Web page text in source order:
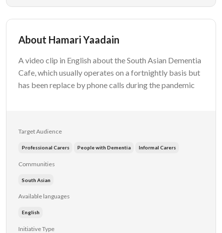
About Hamari Yaadain
A video clip in English about the South Asian Dementia
Cafe, which usually operates on a fortnightly basis but
has been replace by phone calls during the pandemic
Target Audience
Professional Carers People with Dementia Informal Carers
Communities
South Asian
Available languages
English
Initiative Type